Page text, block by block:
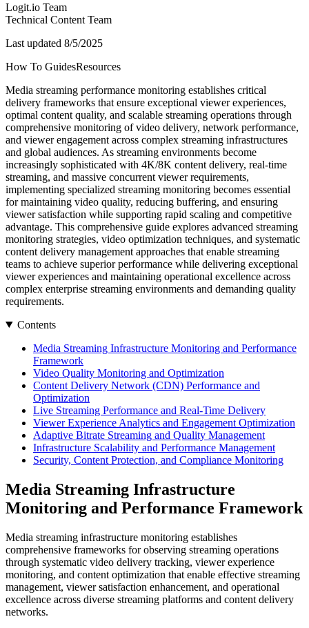
Logit.io Team
Technical Content Team
Last updated 8/5/2025
How To GuidesResources
Media streaming performance monitoring establishes critical
delivery frameworks that ensure exceptional viewer experiences,
optimal content quality, and scalable streaming operations through
comprehensive monitoring of video delivery, network performance,
and viewer engagement across complex streaming infrastructures
and global audiences. As streaming environments become
increasingly sophisticated with 4K/8K content delivery, real-time
streaming, and massive concurrent viewer requirements,
implementing specialized streaming monitoring becomes essential
for maintaining video quality, reducing buffering, and ensuring
viewer satisfaction while supporting rapid scaling and competitive
advantage. This comprehensive guide explores advanced streaming
monitoring strategies, video optimization techniques, and systematic
content delivery management approaches that enable streaming
teams to achieve superior performance while delivering exceptional
viewer experiences and maintaining operational excellence across
complex enterprise streaming environments and demanding quality
requirements.
Contents
Media Streaming Infrastructure Monitoring and Performance
Framework
Video Quality Monitoring and Optimization
Content Delivery Network (CDN) Performance and
Optimization
Live Streaming Performance and Real-Time Delivery
Viewer Experience Analytics and Engagement Optimization
Adaptive Bitrate Streaming and Quality Management
Infrastructure Scalability and Performance Management
Security, Content Protection, and Compliance Monitoring
Media Streaming Infrastructure
Monitoring and Performance Framework
Media streaming infrastructure monitoring establishes
comprehensive frameworks for observing streaming operations
through systematic video delivery tracking, viewer experience
monitoring, and content optimization that enable effective streaming
management, viewer satisfaction enhancement, and operational
excellence across diverse streaming platforms and content delivery
networks.